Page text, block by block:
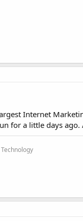
Internet
for a little days